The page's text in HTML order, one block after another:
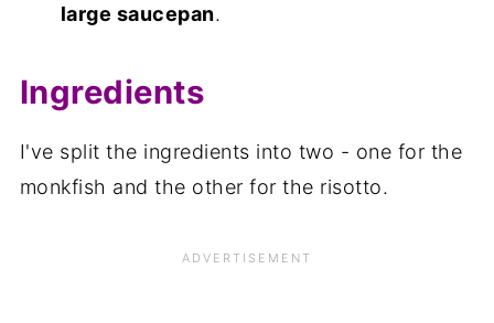
large saucepan.
Ingredients
I've split the ingredients into two - one for the
monkfish and the other for the risotto.